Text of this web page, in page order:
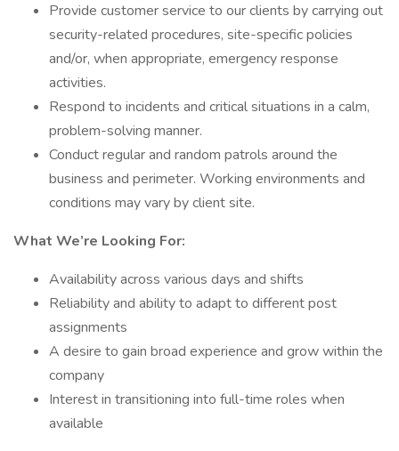
Provide customer service to our clients by carrying out
security-related procedures, site-specific policies
and/or, when appropriate, emergency response
activities.
Respond to incidents and critical situations in a calm,
problem-solving manner.
Conduct regular and random patrols around the
business and perimeter. Working environments and
conditions may vary by client site.
What We’re Looking For:
Availability across various days and shifts
Reliability and ability to adapt to different post
assignments
A desire to gain broad experience and grow within the
company
Interest in transitioning into full-time roles when
available